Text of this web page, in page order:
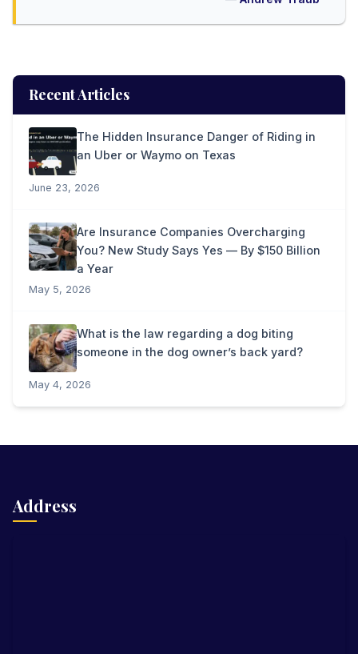
Recent Articles
The Hidden Insurance Danger of Riding in
an Uber or Waymo on Texas
June 23, 2026
Are Insurance Companies Overcharging
You? New Study Says Yes — By $150 Billion
a Year
May 5, 2026
What is the law regarding a dog biting
someone in the dog owner’s back yard?
May 4, 2026
Address